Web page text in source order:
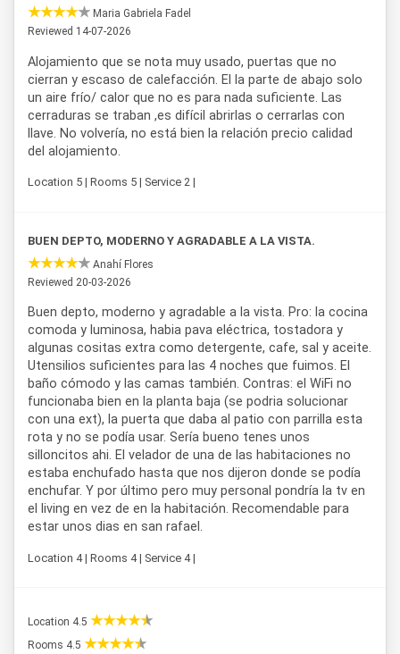
An additional benefit for guests staying at
attraction in the area. The property is also close to
renowned wineries in the region, includingBodega Suter
minutes away) and Bodega Bianchi(10 minutes away), as
well as famous natural sites such asValle Grandeand
Reyunos, both reachable on a short trip from the complex.
Minimum stay is 3 nights, with check-in from 4:00 PM and
check-out until 10:00 AM.
Butlerstands out as an excellentaccommodation option
in San Rafael, Mendoza, suited both for families and
groups of friends looking to explore the wine region and its
Maria Gabriela Fadel
Reviewed 14-07-2026
Alojamiento que se nota muy usado, puertas que no
cierran y escaso de calefacción. El la parte de abajo solo
un aire frío/ calor que no es para nada suficiente. Las
cerraduras se traban ,es difícil abrirlas o cerrarlas con
llave. No volvería, no está bien la relación precio calidad
del alojamiento.
Location 5 | Rooms 5 | Service 2 |
BUEN DEPTO, MODERNO Y AGRADABLE A LA VISTA.
Anahí Flores
Reviewed 20-03-2026
Buen depto, moderno y agradable a la vista. Pro: la cocina
comoda y luminosa, habia pava eléctrica, tostadora y
algunas cositas extra como detergente, cafe, sal y aceite.
Utensilios suficientes para las 4 noches que fuimos. El
baño cómodo y las camas también. Contras: el WiFi no
funcionaba bien en la planta baja (se podria solucionar
con una ext), la puerta que daba al patio con parrilla esta
rota y no se podía usar. Sería bueno tenes unos
silloncitos ahi. El velador de una de las habitaciones no
estaba enchufado hasta que nos dijeron donde se podía
enchufar. Y por último pero muy personal pondría la tv en
el living en vez de en la habitación. Recomendable para
estar unos dias en san rafael.
Location 4 | Rooms 4 | Service 4 |
Location 4.5
Rooms 4.5